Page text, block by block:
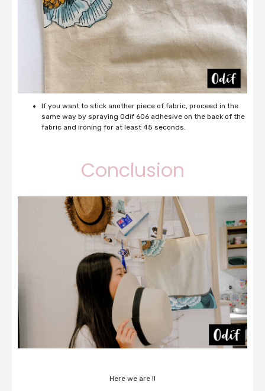
If you want to stick another piece of fabric, proceed in the
same way by spraying Odif 606 adhesive on the back of the
fabric and ironing for at least 45 seconds.
Conclusion
Here we are !!